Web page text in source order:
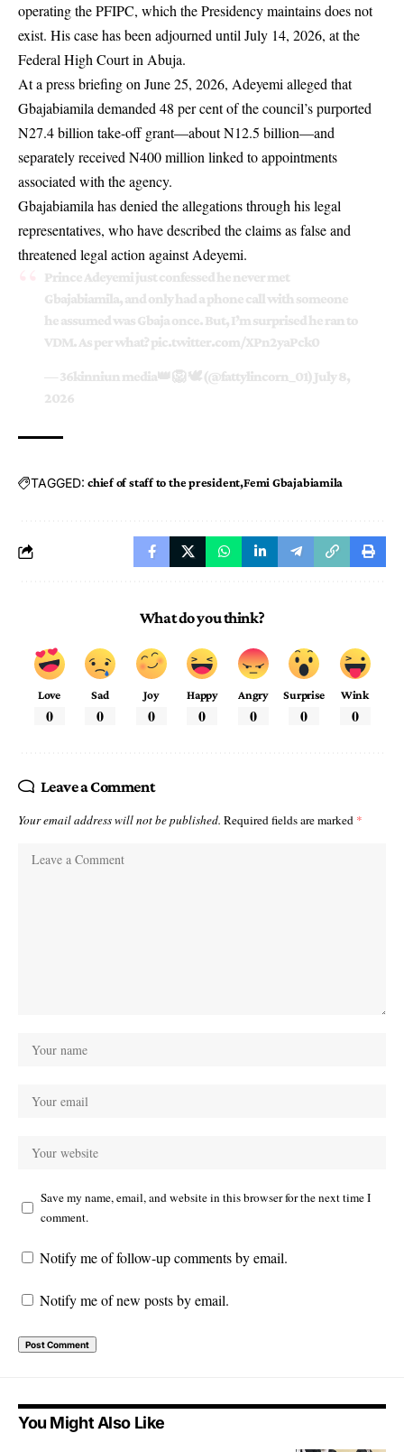
operating the PFIPC, which the Presidency maintains does not
exist. His case has been adjourned until July 14, 2026, at the
Federal High Court in Abuja.
At a press briefing on June 25, 2026, Adeyemi alleged that
Gbajabiamila demanded 48 per cent of the council’s purported
N27.4 billion take-off grant—about N12.5 billion—and
separately received N400 million linked to appointments
associated with the agency.
Gbajabiamila has denied the allegations through his legal
representatives, who have described the claims as false and
threatened legal action against Adeyemi.
Prince Adeyemi just confessed he never met
Gbajabiamila, and only had a phone call with someone
he assumed was Gbaja once. But, I’m surprised he ran to
VDM. As per what?pic.twitter.com/XPn2yaPck0
— 36kinniun media👑 🦁 🕊 (@fattylincorn_01)July 8,
2026
TAGGED: chief of staff to the president Femi Gbajabiamila
What do you think?
Love
0
Sad
0
Joy
0
Happy
0
Angry
0
Surprise
0
Wink
0
Leave a Comment
Your email address will not be published. Required fields are marked *
Save my name, email, and website in this browser for the next time I
comment.
Notify me of follow-up comments by email.
Notify me of new posts by email.
You Might Also Like